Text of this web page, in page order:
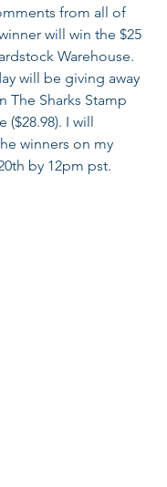
from all of
will win the $25
Warehouse.
will be giving away
The Sharks Stamp
($28.98). I will
winners on my
by 12pm pst.